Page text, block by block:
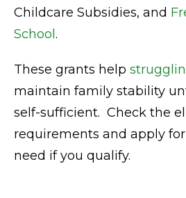
Childcare Subsidies, and
School .
These grants help
maintain family stability
self-sufficient. Check the
requirements and apply
need if you qualify.